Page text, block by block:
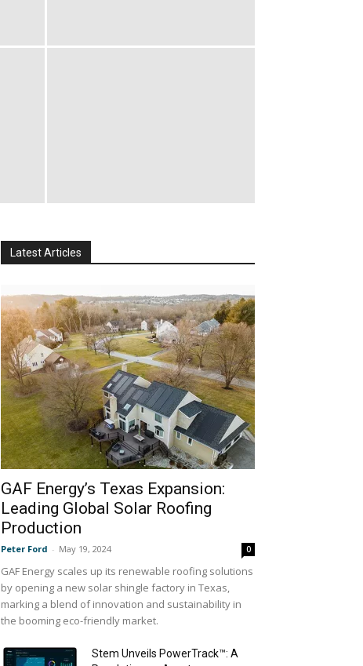
Latest Articles
GAF Energy’s Texas Expansion:
Leading Global Solar Roofing
Production
Peter Ford - May 19, 2024 0
GAF Energy scales up its renewable roofing solutions
by opening a new solar shingle factory in Texas,
marking a blend of innovation and sustainability in
the booming eco-friendly market.
Stem Unveils PowerTrack™: A